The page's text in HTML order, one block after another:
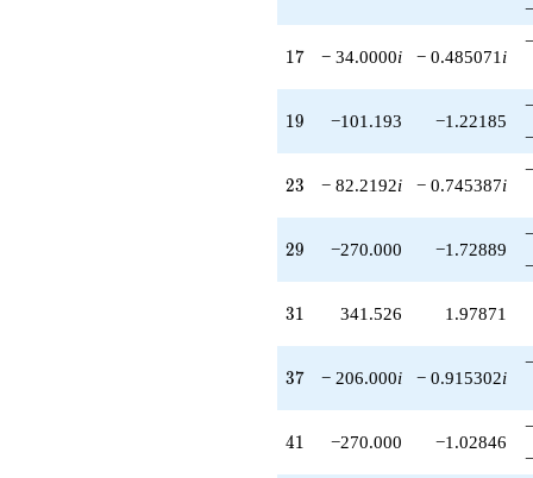
17
17 − 34.0000i − 0.485071 i
19
19 −101.193 −1.22185
23
23 − 82.2192i − 0.745387i
29
29 −270.000 −1.72889
31
31 341.526 1.97871
37
37 − 206.000i − 0.915302i
41
41 −270.000 −1.02846